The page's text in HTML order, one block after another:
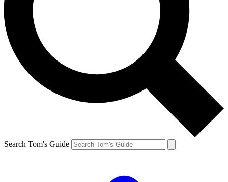
Search Tom's Guide